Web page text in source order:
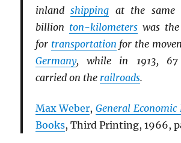
inlandshipping at the same
billion ton-kilometerswas the
for transportation for the
Germany, while in 1913, 67
carried on the railroads.
Max Weber,General Economic
Books, Third Printing, 1966,